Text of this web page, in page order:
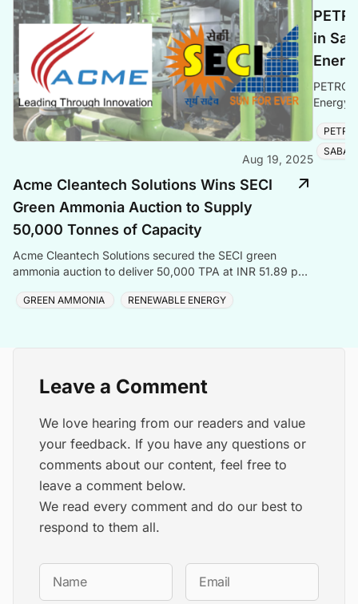
Aug 19, 2025
Acme Cleantech Solutions Wins SECI
Green Ammonia Auction to Supply
50,000 Tonnes of Capacity
Acme Cleantech Solutions secured the SECI green
ammonia auction to deliver 50,000 TPA at INR 51.89 per
GREEN AMMONIA RENEWABLE ENERGY
in
Energy
Leave a Comment
We love hearing from our readers and value
your feedback. If you have any questions or
comments about our content, feel free to
leave a comment below.
We read every comment and do our best to
respond to them all.